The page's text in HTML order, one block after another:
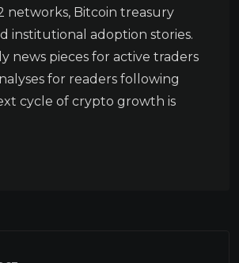
networks, Bitcoin treasury
institutional adoption stories.
news pieces for active traders
for readers following
cycle of crypto growth is